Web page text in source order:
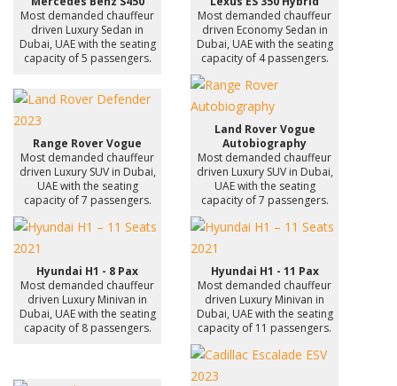
Most demanded chauffeur
driven Luxury Sedan in
Dubai, UAE with the seating
capacity of 5 passengers.
Most demanded chauffeur
driven Economy Sedan in
Dubai, UAE with the seating
capacity of 4 passengers.
Range Rover Vogue
Most demanded chauffeur
driven Luxury SUV in Dubai,
UAE with the seating
capacity of 7 passengers.
Land Rover Vogue
Autobiography
Most demanded chauffeur
driven Luxury SUV in Dubai,
UAE with the seating
capacity of 7 passengers.
Hyundai H1 - 8 Pax
Most demanded chauffeur
driven Luxury Minivan in
Dubai, UAE with the seating
capacity of 8 passengers.
Hyundai H1 - 11 Pax
Most demanded chauffeur
driven Luxury Minivan in
Dubai, UAE with the seating
capacity of 11 passengers.